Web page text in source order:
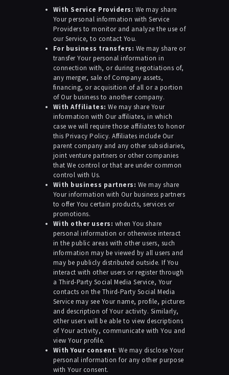
With Service Providers: We may share
Your personal information with Service
Providers to monitor and analyze the use of
our Service, to contact You.
For business transfers: We may share or
transfer Your personal information in
connection with, or during negotiations of,
any merger, sale of Company assets,
financing, or acquisition of all or a portion
of Our business to another company.
With Affiliates: We may share Your
information with Our affiliates, in which
case we will require those affiliates to honor
this Privacy Policy. Affiliates include Our
parent company and any other subsidiaries,
joint venture partners or other companies
that We control or that are under common
control with Us.
With business partners: We may share
Your information with Our business partners
to offer You certain products, services or
promotions.
With other users: when You share
personal information or otherwise interact
in the public areas with other users, such
information may be viewed by all users and
may be publicly distributed outside. If You
interact with other users or register through
a Third-Party Social Media Service, Your
contacts on the Third-Party Social Media
Service may see Your name, profile, pictures
and description of Your activity. Similarly,
other users will be able to view descriptions
of Your activity, communicate with You and
view Your profile.
With Your consent: We may disclose Your
personal information for any other purpose
with Your consent.